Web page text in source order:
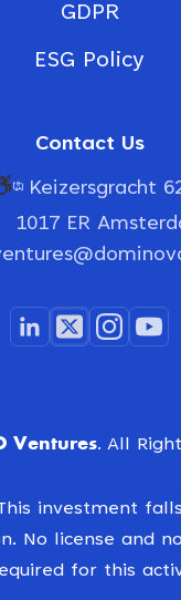
GDPR
ESG Policy
Contact Us
Keizersgracht
1017 ER
Ventures. All
investment
No license and
for this